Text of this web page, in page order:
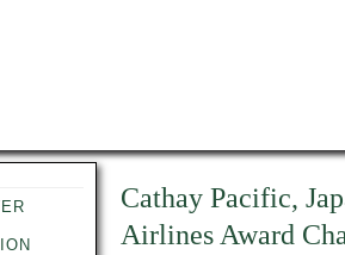
Cathay Pacific,
Airlines Award